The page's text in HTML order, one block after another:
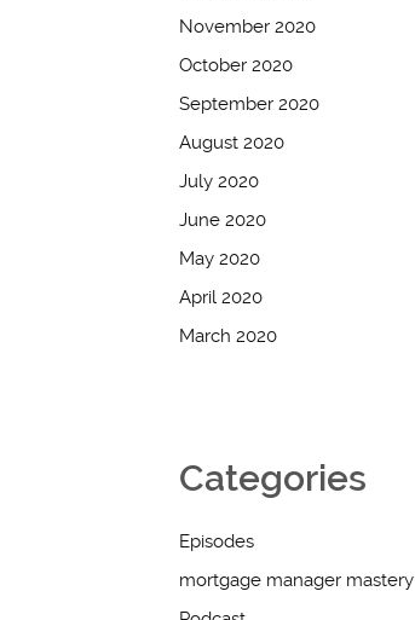
November 2020
October 2020
September 2020
August 2020
July 2020
June 2020
May 2020
April 2020
March 2020
Categories
Episodes
mortgage manager mastery